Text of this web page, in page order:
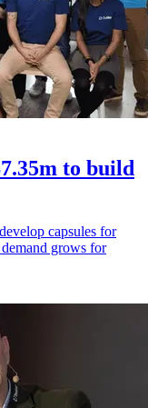
to build
capsules for
grows for